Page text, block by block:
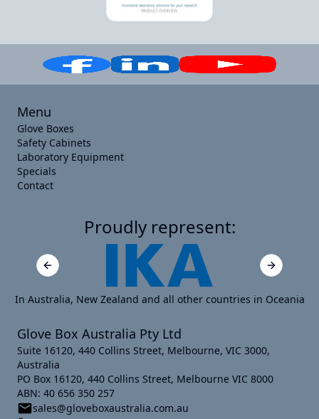
Menu
Glove Boxes
Safety Cabinets
Laboratory Equipment
Specials
Contact
Proudly represent:
Previous slide Next slide
In Australia, New Zealand and all other countries in Oceania
Glove Box Australia Pty Ltd
Suite 16120, 440 Collins Street, Melbourne, VIC 3000,
Australia
PO Box 16120, 440 Collins Street, Melbourne VIC 8000
ABN: 40 656 350 257
sales@gloveboxaustralia.com.au